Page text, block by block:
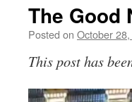
The Good
Posted on October
This post has